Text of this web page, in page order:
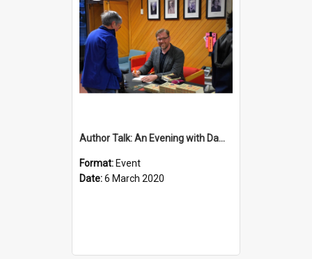
Author Talk: An Evening with Damian Barr
Format: Event
Date:6 March 2020